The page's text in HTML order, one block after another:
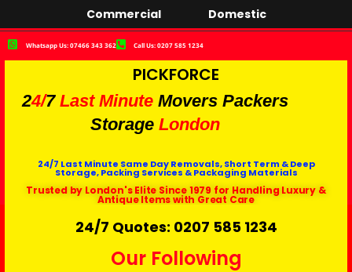
Commercial Domestic
Whatsapp Us: 07466 343 362 Call Us: 0207 585 1234
PICKFORCE
24/7 Last Minute Movers Packers
Storage London
24/7 Last Minute Same Day Removals, Short Term & Deep
Storage, Packing Services & Packaging Materials
Trusted by London's Elite Since 1979 for Handling Luxury &
Antique Items with Great Care
24/7 Quotes: 0207 585 1234
Our Following